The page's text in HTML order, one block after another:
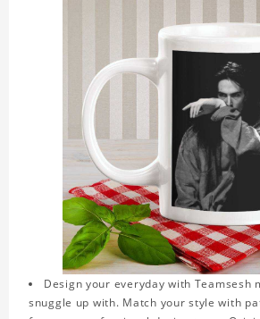
Design your everyday with Teamsesh
snuggle up with. Match your style with